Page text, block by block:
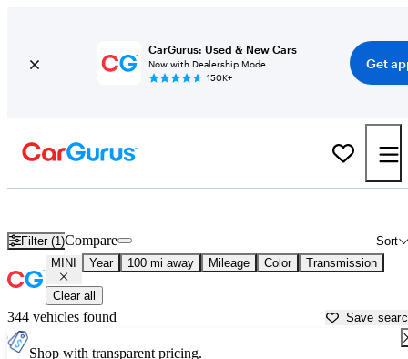
CarGurus: Used & New Cars
Now with Dealership Mode
150K+
Get
Filter (1) Sort
Compare
MINI Year 100 mi away Mileage Color Transmission
Clear all
344 vehicles found Save
Shop with transparent pricing.